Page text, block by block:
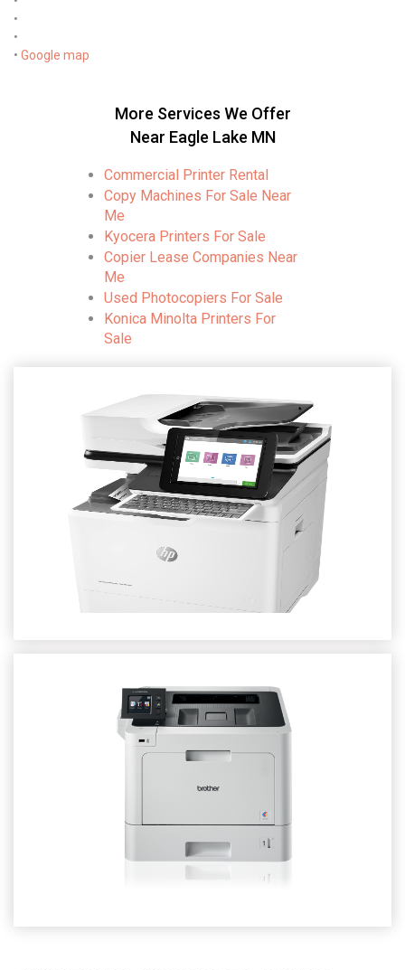
•
•
• Google map
More Services We Offer
Near Eagle Lake MN
Commercial Printer Rental
Copy Machines For Sale Near
Me
Kyocera Printers For Sale
Copier Lease Companies Near
Me
Used Photocopiers For Sale
Konica Minolta Printers For
Sale